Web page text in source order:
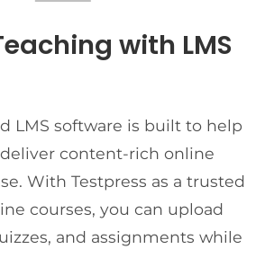
with LMS
LMS software is built to help
content-rich online
With Testpress as a trusted
courses, you can upload
and assignments while